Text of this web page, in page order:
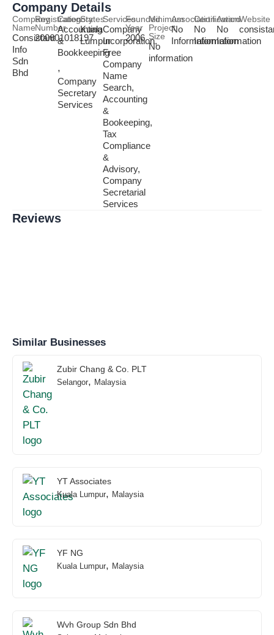
Company Details
Company
Name
Consistant
Info
Sdn
Bhd
Registration
Number
200601018197
Category
Accounting
&
Bookkeeping
,
Company
Secretary
Services
States
Kuala
Lumpur
Services
Company
Incorporation,
Free
Company
Name
Search,
Accounting
&
Bookeeping,
Tax
Compliance
&
Advisory,
Company
Secretarial
Services
Founded
Year
2006
Minimum
Project
Size
No
information
Association
No
Information
Certification
No
Information
Award
No
Information
Website
Reviews
Similar Businesses
Zubir Chang & Co. PLT
Selangor, Malaysia
YT Associates
Kuala Lumpur, Malaysia
YF NG
Kuala Lumpur, Malaysia
Wvh Group Sdn Bhd